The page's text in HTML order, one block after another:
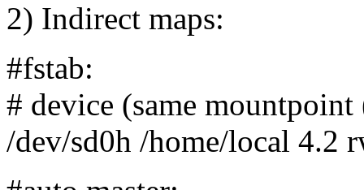
2) Indirect maps:
#fstab:
# device (same
/dev/sd0h /home/local 4.2